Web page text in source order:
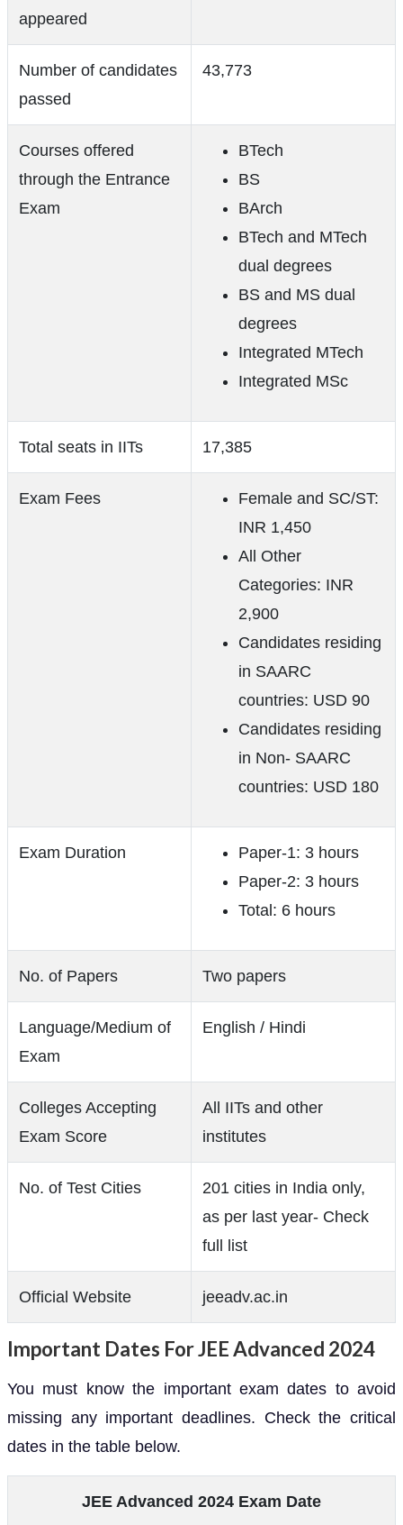
appeared
Number of candidates
passed
43,773
Courses offered
through the Entrance
Exam
BTech
BS
BArch
BTech and MTech
dual degrees
BS and MS dual
degrees
Integrated MTech
Integrated MSc
Total seats in IITs 17,385
Exam Fees
Female and SC/ST:
INR 1,450
All Other
Categories: INR
2,900
Candidates residing
in SAARC
countries: USD 90
Candidates residing
in Non- SAARC
countries: USD 180
Exam Duration
Paper-1: 3 hours
Paper-2: 3 hours
Total: 6 hours
No. of Papers Two papers
Language/Medium of
Exam
English / Hindi
Colleges Accepting
Exam Score
All IITs and other
institutes
No. of Test Cities
201 cities in India only,
as per last year- Check
full list
Official Website jeeadv.ac.in
Important Dates For JEE Advanced 2024
You must know the important exam dates to avoid
missing any important deadlines. Check the critical
dates in the table below.
JEE Advanced 2024 Exam Date